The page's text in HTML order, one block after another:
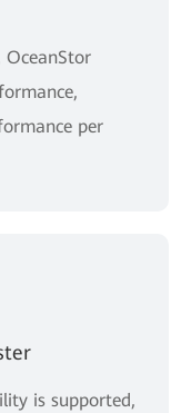
OceanStor
per
is supported,